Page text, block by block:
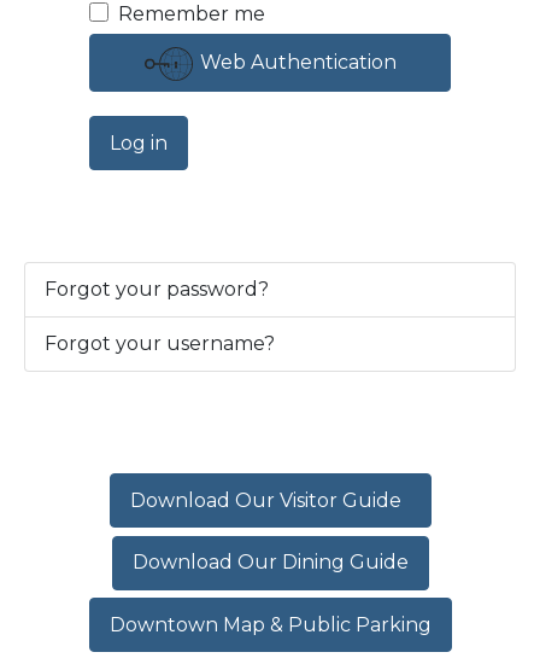
Remember me
Web Authentication
Log in
Forgot your password?
Forgot your username?
Download Our Visitor Guide
Download Our Dining Guide
Downtown Map & Public Parking